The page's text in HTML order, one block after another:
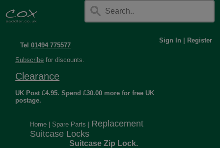
Tel01494 775577
Sign In Register
Subscribe for discounts.
Clearance
UK Post £4.95. Spend £30.00 more for free UK
postage.
Home Spare Parts
Replacement
Suitcase Locks
Suitcase Zip Lock.